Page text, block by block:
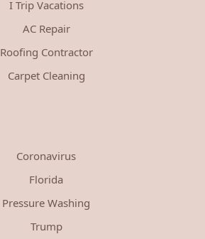
I Trip Vacations
AC Repair
Roofing Contractor
Carpet Cleaning
Coronavirus
Florida
Pressure Washing
Trump